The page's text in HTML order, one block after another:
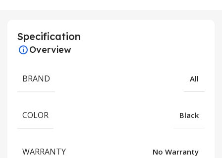
Specification
Overview
BRAND All
COLOR Black
WARRANTY No Warranty